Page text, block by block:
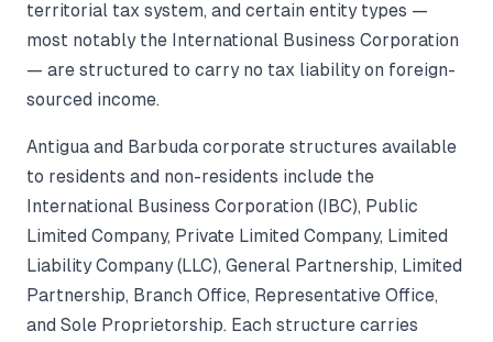
territorial tax system, and certain entity types —
most notably the International Business Corporation
— are structured to carry no tax liability on foreign-
sourced income.
Antigua and Barbuda corporate structures available
to residents and non-residents include the
International Business Corporation (IBC), Public
Limited Company, Private Limited Company, Limited
Liability Company (LLC), General Partnership, Limited
Partnership, Branch Office, Representative Office,
and Sole Proprietorship. Each structure carries